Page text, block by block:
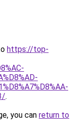
https://top-
.
you can return to